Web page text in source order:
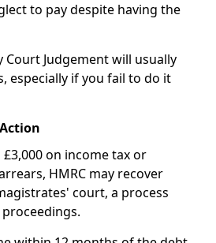
to pay despite having the
Court Judgement will usually
especially if you fail to do it
on income tax or
HMRC may recover
court, a process